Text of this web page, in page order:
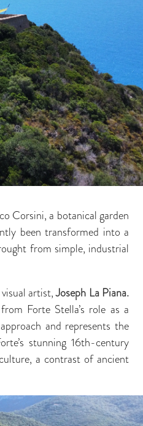
Corsini, a botanical garden
been transformed into a
from simple, industrial
artist,Joseph La Piana.
Forte Stella’s role as a
and represents the
stunning 16th-century
a contrast of ancient